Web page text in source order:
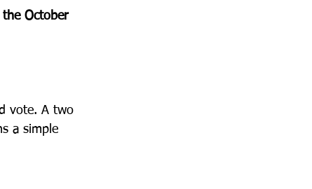
the October
vote. A two
a simple